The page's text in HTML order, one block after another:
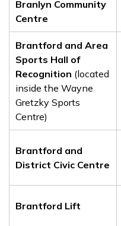
Branlyn Community
Centre
Brantford and Area
Sports Hall of
Recognition (located
inside the Wayne
Gretzky Sports
Centre)
Brantford and
District Civic Centre
Brantford Lift